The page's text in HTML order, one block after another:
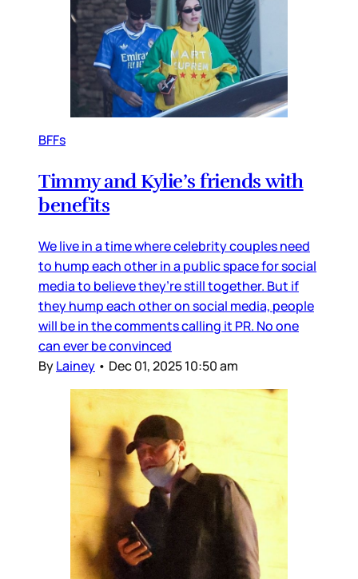
BFFs
Timmy and Kylie’s friends with
benefits
We live in a time where celebrity couples need
to hump each other in a public space for social
media to believe they’re still together. But if
they hump each other on social media, people
will be in the comments calling it PR. No one
can ever be convinced
ByLainey • Dec 01, 2025 10:50 am